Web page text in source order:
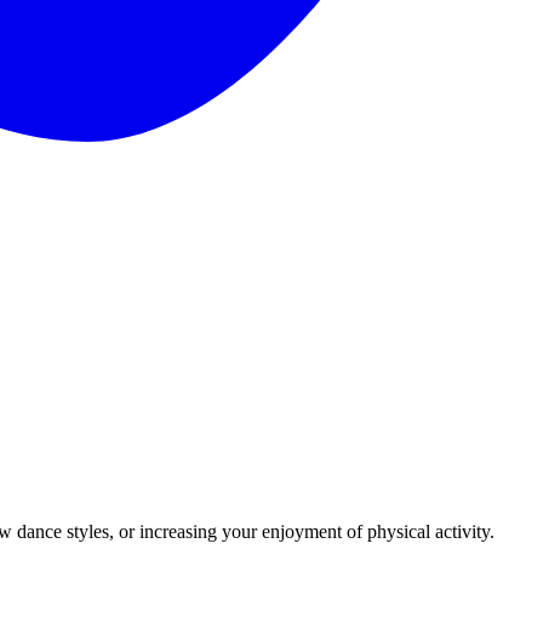
styles, or increasing your enjoyment of physical activity.